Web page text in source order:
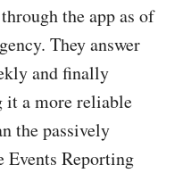
the app as of
They answer
and finally
it a more reliable
the passively
Events Reporting